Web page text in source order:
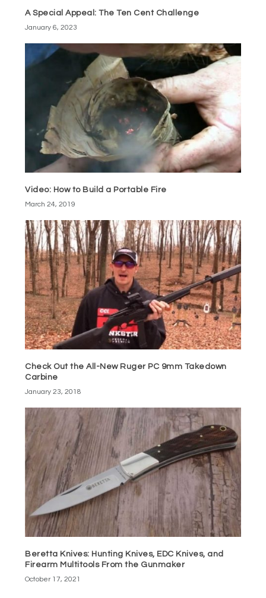
A Special Appeal: The Ten Cent Challenge
January 6, 2023
Video: How to Build a Portable Fire
March 24, 2019
Check Out the All-New Ruger PC 9mm Takedown
Carbine
January 23, 2018
Beretta Knives: Hunting Knives, EDC Knives, and
Firearm Multitools From the Gunmaker
October 17, 2021